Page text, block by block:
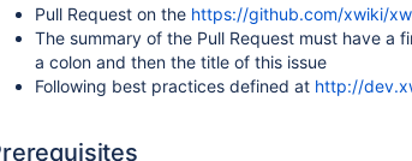
Pull Request on the https://github.com/xwiki/
The summary of the Pull Request must have a
a colon and then the title of this issue
Following best practices defined at http://